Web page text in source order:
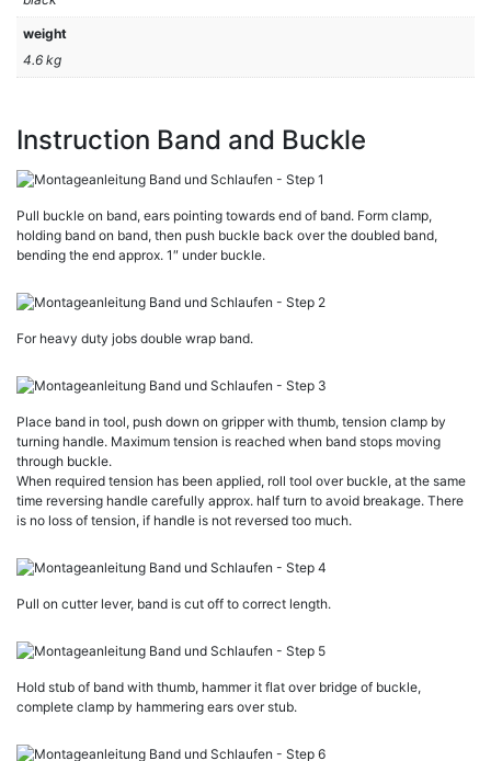
weight
4.6 kg
Instruction Band and Buckle
Pull buckle on band, ears pointing towards end of band. Form clamp,
holding band on band, then push buckle back over the doubled band,
bending the end approx. 1″ under buckle.
For heavy duty jobs double wrap band.
Place band in tool, push down on gripper with thumb, tension clamp by
turning handle. Maximum tension is reached when band stops moving
through buckle.
When required tension has been applied, roll tool over buckle, at the same
time reversing handle carefully approx. half turn to avoid breakage. There
is no loss of tension, if handle is not reversed too much.
Pull on cutter lever, band is cut off to correct length.
Hold stub of band with thumb, hammer it flat over bridge of buckle,
complete clamp by hammering ears over stub.